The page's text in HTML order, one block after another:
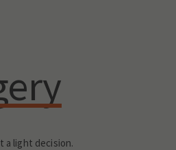
a light decision.